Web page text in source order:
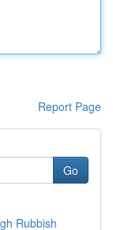
Report Page
Go
Rubbish